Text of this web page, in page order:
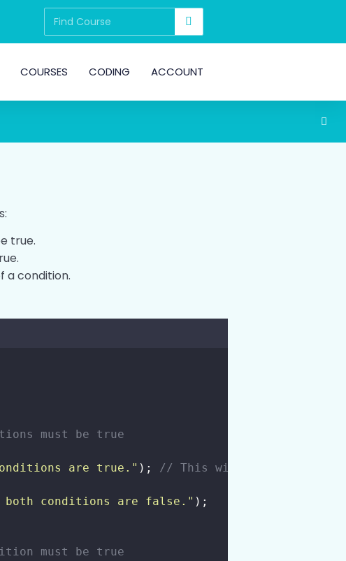
COURSES CODING ACCOUNT
true.
a condition.
must be true
are true. " ); // This will be printed
both conditions are false. " );
must be true